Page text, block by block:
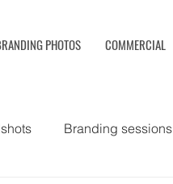
Branding sessions
PHOTOS COMMERCIAL